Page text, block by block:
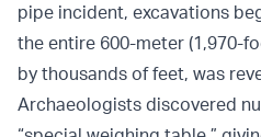
pipe incident, excavations
the entire 600-meter (1,970-
by thousands of feet, was
Archaeologists discovered